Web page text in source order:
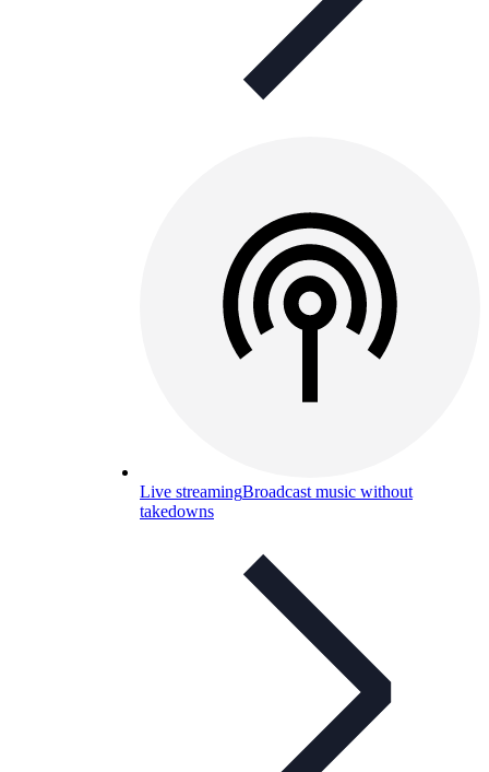
Live streamingBroadcast music without
takedowns